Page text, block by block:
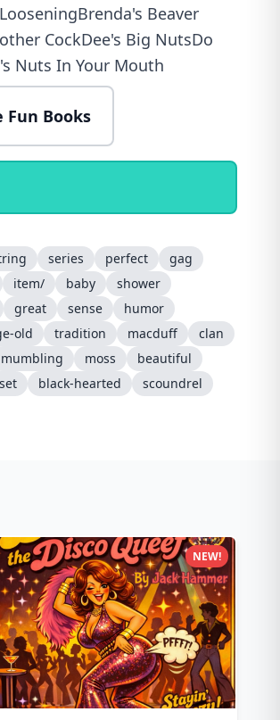
Beaver
CockDee's Big NutsDo
Nuts In Your Mouth
Fun Books
series perfect
gag
item/ baby
shower
great sense
humor
old tradition macduff
clan
mumbling moss
beautiful
set black-hearted
scoundrel
NEW!